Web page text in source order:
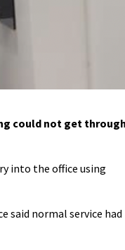
could not get
into the office using
said normal service had